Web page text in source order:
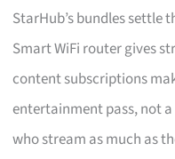
StarHub’s bundles settle
Smart WiFi router gives
content subscriptions
entertainment pass, not
who stream as much as